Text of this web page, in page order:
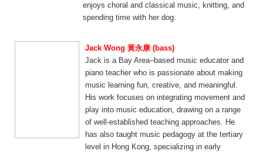
enjoys choral and classical music, knitting, and
spending time with her dog.
Jack Wong 黃永康 (bass)
Jack is a Bay Area–based music educator and
piano teacher who is passionate about making
music learning fun, creative, and meaningful.
His work focuses on integrating movement and
play into music education, drawing on a range
of well-established teaching approaches. He
has also taught music pedagogy at the tertiary
level in Hong Kong, specializing in early